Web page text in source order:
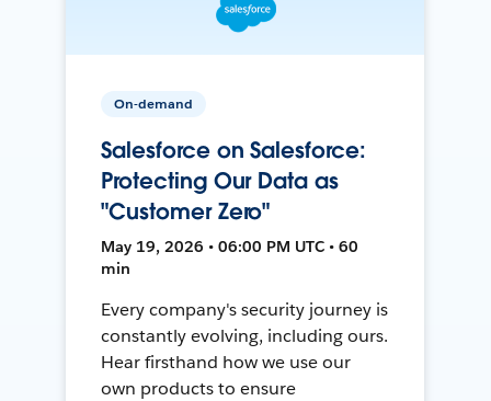
On-demand
Salesforce on Salesforce:
Protecting Our Data as
"Customer Zero"
May 19, 2026 • 06:00 PM UTC • 60
min
Every company's security journey is
constantly evolving, including ours.
Hear firsthand how we use our
own products to ensure